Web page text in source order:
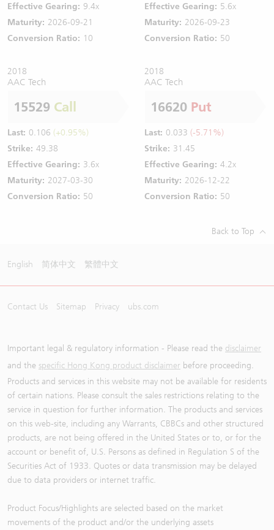
Effective Gearing: 9.4x
Maturity: 2026-09-21
Conversion Ratio: 10
Effective Gearing: 5.6x
Maturity: 2026-09-23
Conversion Ratio: 50
2018
AAC Tech
15529 Call
Last: 0.106 (+0.95%)
Strike: 49.38
Effective Gearing: 3.6x
Maturity: 2027-03-30
Conversion Ratio: 50
2018
AAC Tech
16620 Put
Last: 0.033 (-5.71%)
Strike: 31.45
Effective Gearing: 4.2x
Maturity: 2026-12-22
Conversion Ratio: 50
Back to Top
English 简体中文 繁體中文
Contact Us Sitemap Privacy ubs.com
Important legal & regulatory information - Please read the disclaimer
and the specific Hong Kong product disclaimer before proceeding.
Products and services in this website may not be available for residents
of certain nations. Please consult the sales restrictions relating to the
service in question for further information. The products and services
on this web-site, including any Warrants, CBBCs and other structured
products, are not being offered in the United States or to, or for the
account or benefit of, U.S. Persons as defined in Regulation S of the
Securities Act of 1933. Quotes or data transmission may be delayed
due to data providers or internet traffic.
Product Focus/Highlights are selected based on the market
movements of the product and/or the underlying assets